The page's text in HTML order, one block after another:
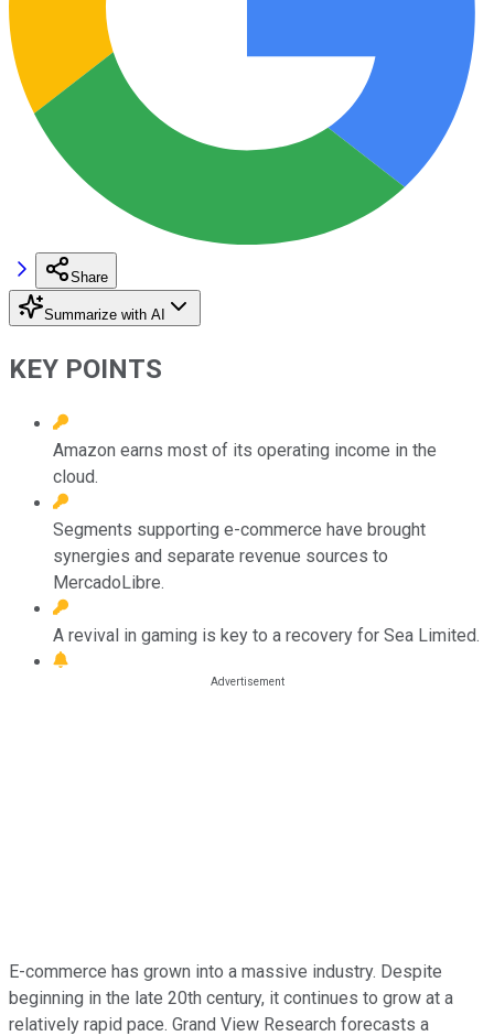
Share
Summarize with AI
KEY POINTS
Amazon earns most of its operating income in the
cloud.
Segments supporting e-commerce have brought
synergies and separate revenue sources to
MercadoLibre.
A revival in gaming is key to a recovery for Sea Limited.
E-commerce has grown into a massive industry. Despite
beginning in the late 20th century, it continues to grow at a
relatively rapid pace. Grand View Research forecasts a